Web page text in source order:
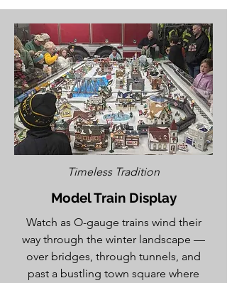
Timeless Tradition
Model Train Display
Watch as O-gauge trains wind their
way through the winter landscape —
over bridges, through tunnels, and
past a bustling town square where